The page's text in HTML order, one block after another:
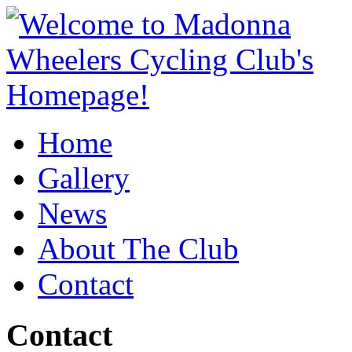
Home
Gallery
News
About The Club
Contact
Contact